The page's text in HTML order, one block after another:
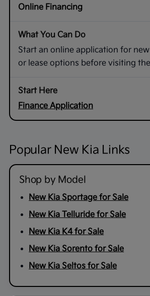
Online Financing
Start an online application for
or lease options before visiting
Finance Application
Popular New Kia Links
Shop by Model
New Kia Sportage for Sale
New Kia Telluride for Sale
New Kia K4 for Sale
New Kia Sorento for Sale
New Kia Seltos for Sale